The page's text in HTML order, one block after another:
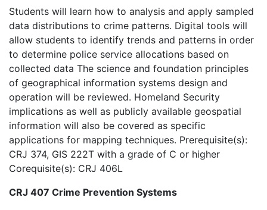
Students will learn how to analysis and apply sampled
data distributions to crime patterns. Digital tools will
allow students to identify trends and patterns in order
to determine police service allocations based on
collected data The science and foundation principles
of geographical information systems design and
operation will be reviewed. Homeland Security
implications as well as publicly available geospatial
information will also be covered as specific
applications for mapping techniques. Prerequisite(s):
CRJ 374, GIS 222T with a grade of C or higher
Corequisite(s): CRJ 406L
CRJ 407 Crime Prevention Systems